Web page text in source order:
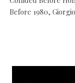
Before 1980,